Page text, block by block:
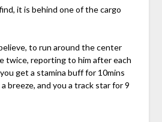
it is behind one of the cargo
to run around the center
twice, reporting to him after each
get a stamina buff for 10mins
breeze, and you a track star for 9